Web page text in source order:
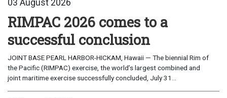
03 August 2026
RIMPAC 2026 comes to a
successful conclusion
JOINT BASE PEARL HARBOR-HICKAM, Hawaii — The biennial Rim of
the Pacific (RIMPAC) exercise, the world’s largest combined and
joint maritime exercise successfully concluded, July 31...